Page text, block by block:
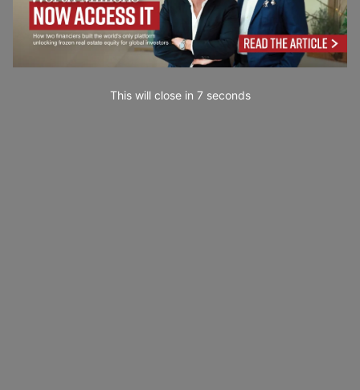
This will close in 6 seconds